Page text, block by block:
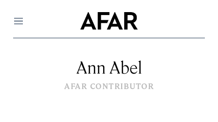
Menu
Ann Abel
AFAR CONTRIBUTOR